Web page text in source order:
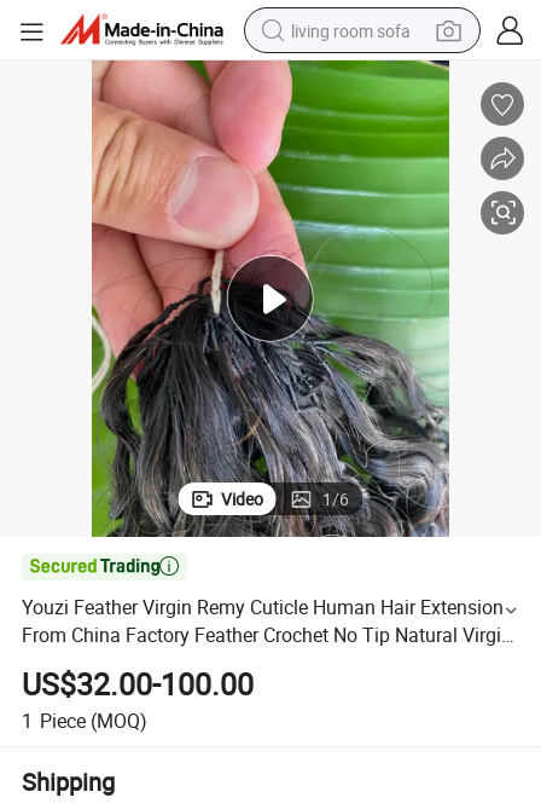
living room sofa
human hair wig
dirt bike
pullover hoody
powder
electric motorcycle
electric car
alloy wheel
Video 1/6

Youzi Feather Virgin Remy Cuticle Human Hair Extensions
From China Factory Feather Crochet No Tip Natural Virgin
Human Remy Hair Extensions Weaving
US$32.00-100.00
1 Piece (MOQ)
Shipping